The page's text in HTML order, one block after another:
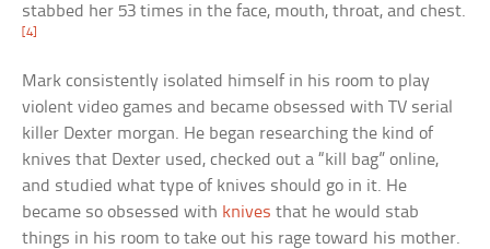
stabbed her 53 times in the face, mouth, throat, and chest.
[4]
Mark consistently isolated himself in his room to play
violent video games and became obsessed with TV serial
killer Dexter morgan. He began researching the kind of
knives that Dexter used, checked out a “kill bag” online,
and studied what type of knives should go in it. He
became so obsessed with knives that he would stab
things in his room to take out his rage toward his mother.